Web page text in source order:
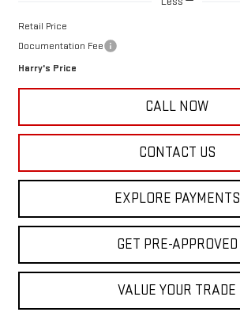
Retail Price
Documentation Fee
Harry's Price
CALL NOW
CONTACT US
EXPLORE PAYMENTS
GET PRE-APPROVED
VALUE YOUR TRADE